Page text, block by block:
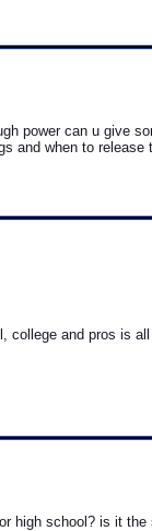
power can u give
and when to release
college and pros is
high school? is it the